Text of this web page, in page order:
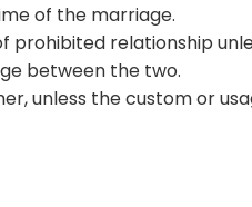
of the marriage.
prohibited relationship
between the two.
unless the custom or